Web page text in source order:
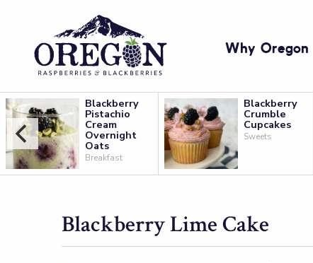
Why Oregon
Blackberry
Pistachio
Cream
Overnight
Oats
Breakfast
Blackberry
Crumble
Cupcakes
Sweets
Blackberry Lime Cake